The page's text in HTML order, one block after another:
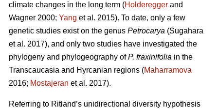
climate changes in the long term (Holderegger and
Wagner 2000; Yang et al. 2015). To date, only a few
genetic studies exist on the genus Petrocarya (Sugahara
et al. 2017), and only two studies have investigated the
phylogeny and phylogeography ofP. fraxinifolia in the
Transcaucasia and Hyrcanian regions (Maharramova
2016; Mostajeran et al. 2017).
Referring to Ritland’s unidirectional diversity hypothesis